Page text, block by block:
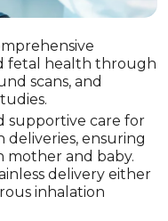
fetal health through
scans, and
supportive care for
deliveries, ensuring
mother and baby.
delivery either
inhalation